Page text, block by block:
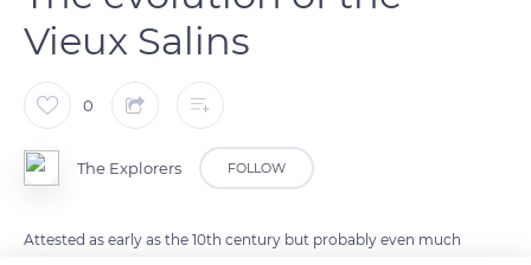
Vieux Salins
0
The Explorers FOLLOW
Attested as early as the 10th century but probably even much